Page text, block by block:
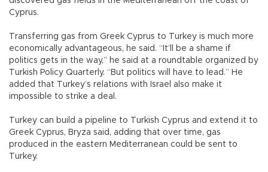
Cyprus.
Transferring gas from Greek Cyprus to Turkey is much more
economically advantageous, he said. “It’ll be a shame if
politics gets in the way,” he said at a roundtable organized by
Turkish Policy Quarterly. “But politics will have to lead.” He
added that Turkey’s relations with Israel also make it
impossible to strike a deal.
Turkey can build a pipeline to Turkish Cyprus and extend it to
Greek Cyprus, Bryza said, adding that over time, gas
produced in the eastern Mediterranean could be sent to
Turkey.